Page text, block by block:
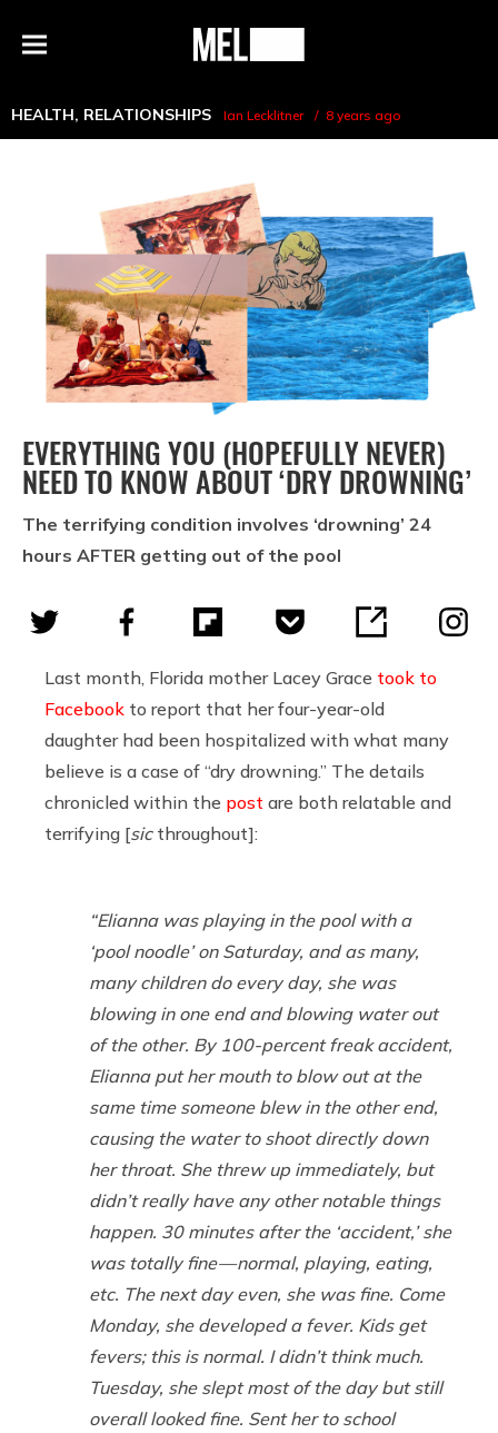
Menu
MEL
HEALTH, RELATIONSHIPS Ian Lecklitner 8 years ago
EVERYTHING YOU (HOPEFULLY NEVER)
NEED TO KNOW ABOUT ‘DRY DROWNING’
The terrifying condition involves ‘drowning’ 24
hours AFTER getting out of the pool
Last month, Florida mother Lacey Grace took to
Facebook to report that her four-year-old
daughter had been hospitalized with what many
believe is a case of “dry drowning.” The details
chronicled within the post are both relatable and
terrifying [sicthroughout]:
“Elianna was playing in the pool with a
‘pool noodle’ on Saturday, and as many,
many children do every day, she was
blowing in one end and blowing water out
of the other. By 100-percent freak accident,
Elianna put her mouth to blow out at the
same time someone blew in the other end,
causing the water to shoot directly down
her throat. She threw up immediately, but
didn’t really have any other notable things
happen. 30 minutes after the ‘accident,’ she
was totally fine — normal, playing, eating,
etc. The next day even, she was fine. Come
Monday, she developed a fever. Kids get
fevers; this is normal. I didn’t think much.
Tuesday, she slept most of the day but still
overall looked fine. Sent her to school